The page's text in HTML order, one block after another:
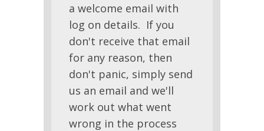
a welcome email with
log on details. If you
don't receive that email
for any reason, then
don't panic, simply send
us an email and we'll
work out what went
wrong in the process